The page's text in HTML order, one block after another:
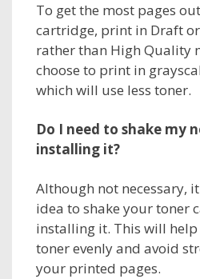
To get the most pages
cartridge, print in Draft
rather than High Quality
choose to print in
which will use less toner.
Do I need to shake my
installing it?
Although not necessary,
idea to shake your toner
installing it. This will
toner evenly and avoid
your printed pages.